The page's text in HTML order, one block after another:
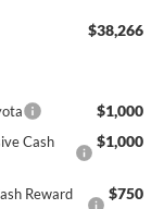
$38,266
$1,000
Cash
$1,000
Reward
$750